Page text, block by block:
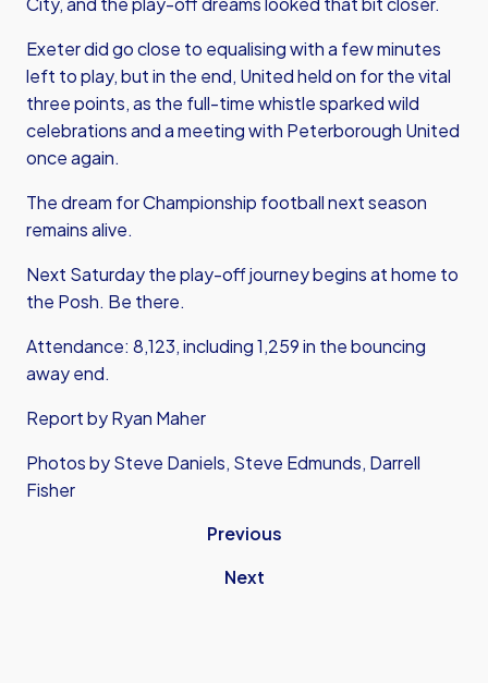
Exeter did go close to equalising with a few minutes
left to play, but in the end, United held on for the vital
three points, as the full-time whistle sparked wild
celebrations and a meeting with Peterborough United
once again.
The dream for Championship football next season
remains alive.
Next Saturday the play-off journey begins at home to
the Posh. Be there.
Attendance: 8,123, including 1,259 in the bouncing
away end.
Report by Ryan Maher
Photos by Steve Daniels, Steve Edmunds, Darrell
Fisher
Previous
Next